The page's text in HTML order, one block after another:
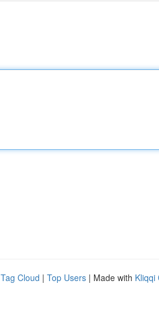
Tag Cloud | Top Users | Made with Kliqqi